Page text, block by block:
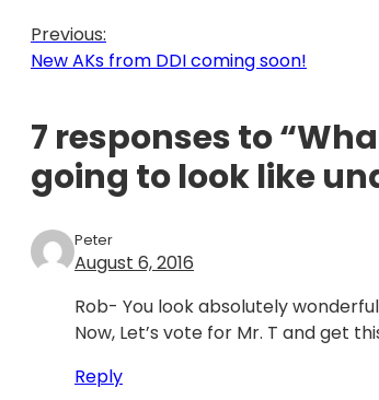
Previous:
New AKs from DDI coming soon!
7 responses to
going to look like
Peter
August 6, 2016
Rob- You look absolutely
Now, Let’s vote for Mr. T and get
Reply